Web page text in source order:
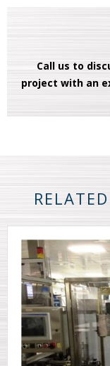
Call us to
project with an